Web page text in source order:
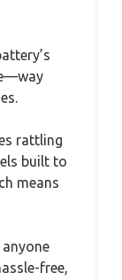
rattling
built to
means
free,